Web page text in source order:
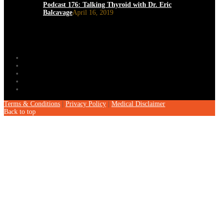
Podcast 176: Talking Thyroid with Dr. Eric
BalcavageApril 16, 2019
Terms & Conditions Privacy Policy
Medical Disclaimer
Back to top